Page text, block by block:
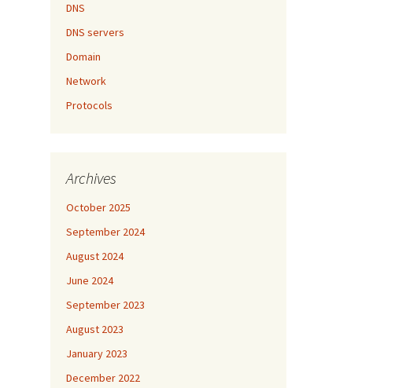
DNS
DNS servers
Domain
Network
Protocols
Archives
October 2025
September 2024
August 2024
June 2024
September 2023
August 2023
January 2023
December 2022